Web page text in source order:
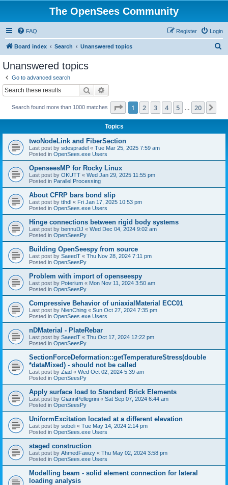
The OpenSees Community
FAQ Login
Register
Board index Search Unanswered topics
Unanswered topics
Go to advanced search
Search
Search found more than 1000 matches Page 1of 20
1 2 3 4 5 20
Topics
twoNodeLink and FiberSection
Last post by sdespradel « Tue Mar 25, 2025 7:59 am
Posted in OpenSees.exe Users
OpenseesMP for Rocky Linux
Last post by OKUTT « Wed Jan 29, 2025 11:55 pm
Posted in Parallel Processing
About CFRP bars bond slip
Last post by tthdl « Fri Jan 17, 2025 10:53 pm
Posted in OpenSees.exe Users
Hinge connections between rigid body systems
Last post by bennuDJ « Wed Dec 04, 2024 9:02 am
Posted in OpenSeesPy
Building OpenSeespy from source
Last post by SaeedT « Thu Nov 28, 2024 7:11 pm
Posted in OpenSeesPy
Problem with import of openseespy
Last post by Poterium « Mon Nov 11, 2024 3:50 am
Posted in OpenSeesPy
Compressive Behavior of uniaxialMaterial ECC01
Last post by NienChing « Sun Oct 27, 2024 7:35 pm
Posted in OpenSees.exe Users
nDMaterial - PlateRebar
Last post by SaeedT « Thu Oct 17, 2024 12:22 pm
Posted in OpenSeesPy
SectionForceDeformation::getTemperatureStress(double
*dataMixed) - should not be called
Last post by Ziad « Wed Oct 02, 2024 5:39 am
Posted in OpenSeesPy
Apply surface load to Standard Brick Elements
Last post by GianniPellegrini « Sat Sep 07, 2024 6:44 am
Posted in OpenSeesPy
UniformExcitation located at a different elevation
Last post by sobeli « Tue May 14, 2024 2:14 pm
Posted in OpenSees.exe Users
staged construction
Last post by AhmedFawzy « Thu May 02, 2024 3:58 pm
Posted in OpenSees.exe Users
Modelling beam - solid element connection for lateral
loading analysis